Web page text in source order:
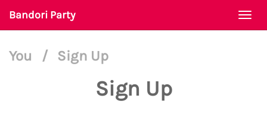
Bandori Party
You / Sign Up
Sign Up